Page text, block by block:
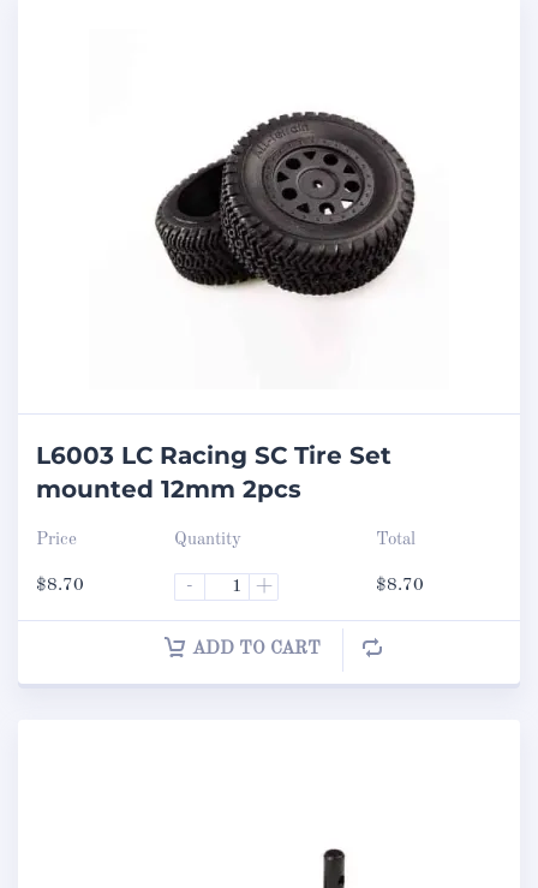
L6003 LC Racing SC Tire Set
mounted 12mm 2pcs
Price
$8.70
Quantity
- +
Total
$8.70
ADD TO CART